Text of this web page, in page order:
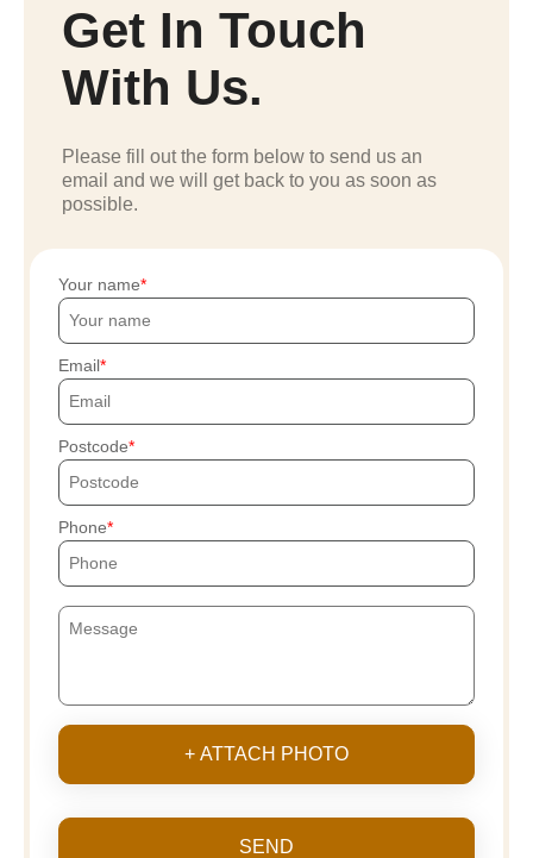
Get In Touch
With Us.
Please fill out the form below to send us an
email and we will get back to you as soon as
possible.
Your name
Email
Postcode
Phone
+ ATTACH PHOTO
SEND